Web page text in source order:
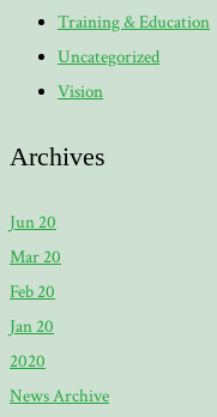
Training & Education
Uncategorized
Vision
Archives
Jun 20
Mar 20
Feb 20
Jan 20
2020
News Archive